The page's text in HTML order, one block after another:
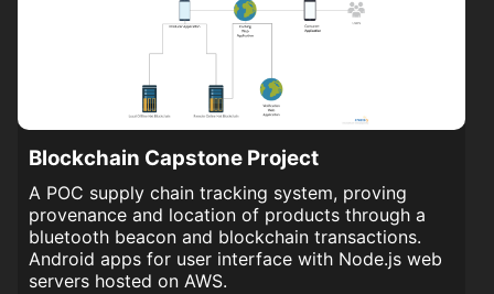
Blockchain Capstone Project
A POC supply chain tracking system, proving
provenance and location of products through a
bluetooth beacon and blockchain transactions.
Android apps for user interface with Node.js web
servers hosted on AWS.